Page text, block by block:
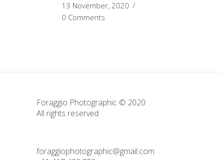
13 November, 2020
0 Comments
Foraggio Photographic © 2020
All rights reserved
foraggiophotographic@gmail.com